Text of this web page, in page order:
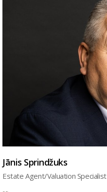
Jānis Sprindžuks
Estate Agent/Valuation Specialist